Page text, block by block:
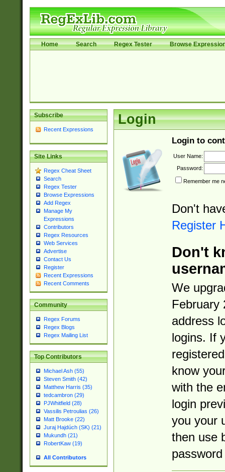
Home Search Regex Tester Browse
Subscribe
Recent Expressions
Site Links
Regex Cheat Sheet
Search
Regex Tester
Browse Expressions
Add Regex
Manage My
Expressions
Contributors
Regex Resources
Web Services
Advertise
Contact Us
Register
Recent Expressions
Recent Comments
Community
Regex Forums
Regex Blogs
Regex Mailing List
Top Contributors
Michael Ash (55)
Steven Smith (42)
Matthew Harris (35)
tedcambron (29)
PJWhitfield (28)
Vassilis Petroulias (26)
Matt Brooke (22)
Juraj Hajdúch (SK) (21)
Mukundh (21)
RobertKaw (19)
All Contributors
Login
Login to
User Name:
Password:
Remember me
Don't
Register
Don't
We
February
address
logins. If
know
with the
login
you your
then use